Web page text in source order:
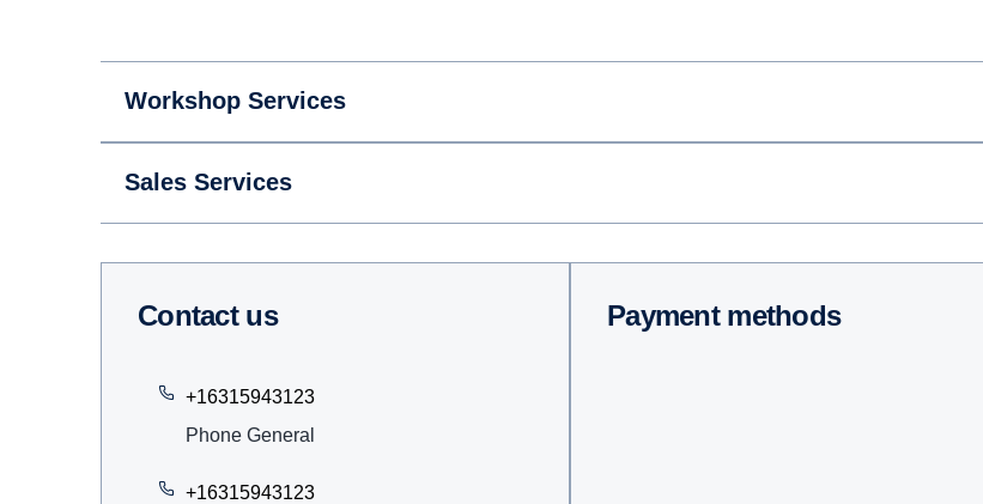
Workshop Services
Sales Services
Contact us
+16315943123
Phone General
+16315943123
Payment methods